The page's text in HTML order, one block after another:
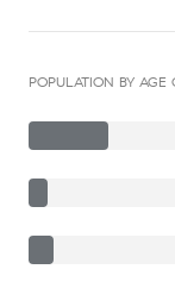
POPULATION BY AGE